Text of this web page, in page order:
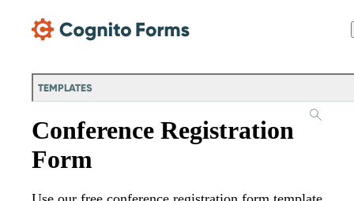
TEMPLATES
Conference Registration
Form